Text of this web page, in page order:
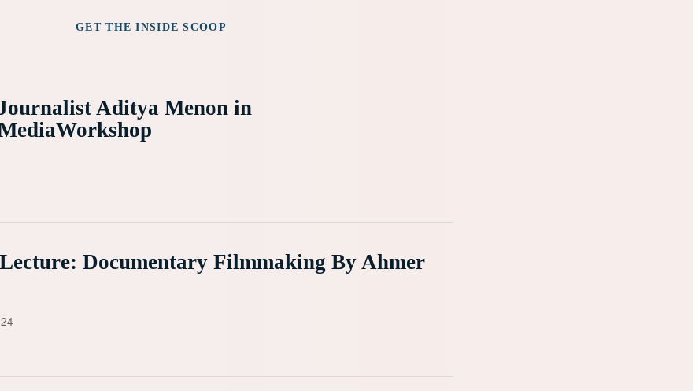
GET THE INSIDE SCOOP
Aditya Menon in
Documentary Filmmaking By Ahmer